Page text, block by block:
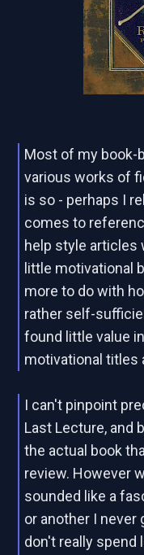
Most of my book-
various works of
is so - perhaps I
comes to
help style articles
little motivational
more to do with
rather self-
found little value
motivational titles
I can't pinpoint
Last Lecture, and
the actual book
review. However
sounded like a
or another I never
don't really spend